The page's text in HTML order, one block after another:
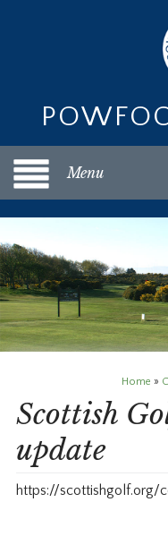
Menu
Home »
Scottish
update
https://scottishgolf.org/